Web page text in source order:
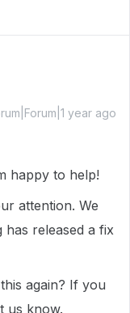
year ago
happy to help!
attention. We
has released a fix
again? If you
us know.